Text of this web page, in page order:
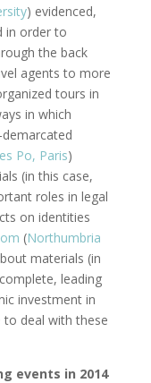
) evidenced,
in order to
the back
agents to more
tours in
in which
Po, Paris)
(in this case,
roles in legal
on identities
(Northumbria
materials (in
leading
investment in
deal with these
events in 2014